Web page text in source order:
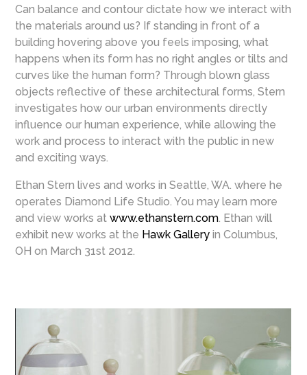
Can balance and contour dictate how we interact with
the materials around us? If standing in front of a
building hovering above you feels imposing, what
happens when its form has no right angles or tilts and
curves like the human form? Through blown glass
objects reflective of these architectural forms, Stern
investigates how our urban environments directly
influence our human experience, while allowing the
work and process to interact with the public in new
and exciting ways.
Ethan Stern lives and works in Seattle, WA. where he
operates Diamond Life Studio. You may learn more
and view works atwww.ethanstern.com. Ethan will
exhibit new works at the Hawk Gallery in Columbus,
OH on March 31st 2012.